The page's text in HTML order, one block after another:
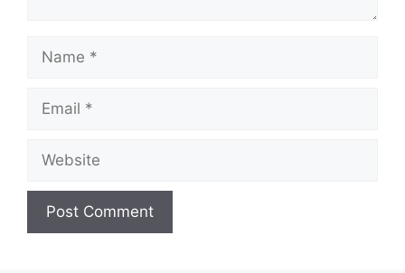
Name
Email
Website